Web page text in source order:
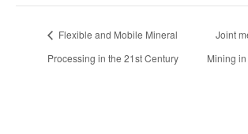
Flexible and Mobile Mineral
Processing in the 21st Century
Joint
Mining